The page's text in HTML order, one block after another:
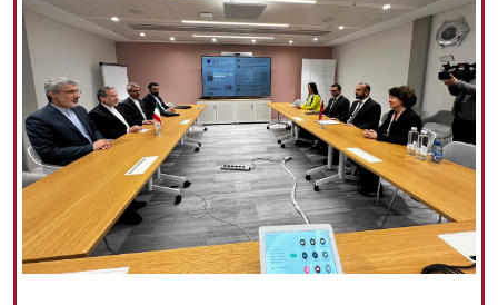
Politics
Economy
Culture and society
Multimedia
International
Sports
|فارسی|English|العربیه|
|עברית|русский|中文|